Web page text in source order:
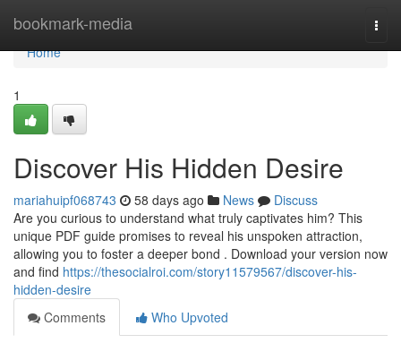
bookmark-media
Home
Home
1
Discover His Hidden Desire
mariahuipf068743 58 days ago News
Discuss
Are you curious to understand what truly captivates him? This
unique PDF guide promises to reveal his unspoken attraction,
allowing you to foster a deeper bond . Download your version now
and find https://thesocialroi.com/story11579567/discover-his-
hidden-desire
Comments
Who Upvoted